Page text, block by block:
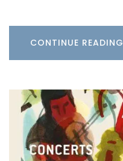
CONTINUE READING